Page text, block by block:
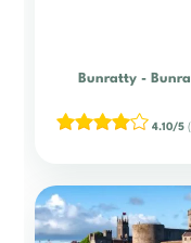
Bunratty -
4.10/5